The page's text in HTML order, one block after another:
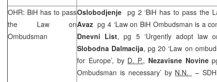
OHR: BiH has to pass
the Law on
Ombudsman
Oslobodjenje pg 2 ‘BiH has to pass the
Avaz pg 4 ‘Law on BiH Ombudsman is a
Dnevni List, pg 5 ‘Urgently adopt law
Slobodna Dalmacija, pg 20 ‘Law on
for Europe’, by D. P., Nezavisne Novine
Ombudsman is necessary’ by N.N.
–